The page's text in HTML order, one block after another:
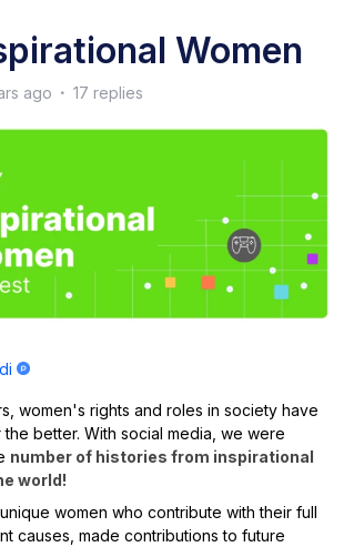
Women
ago 17 replies
women's rights and roles in society have
better. With social media, we were
number of histories from inspirational
world!
women who contribute with their full
causes, made contributions to future